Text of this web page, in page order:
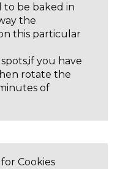
to be baked in
the
this particular
you have
rotate the
of
Cookies